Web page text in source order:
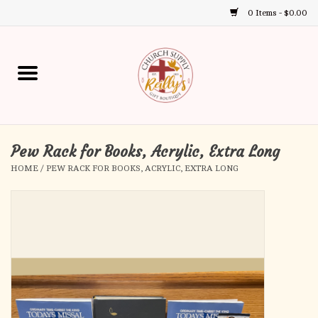
0 Items - $0.00
up
and
down
select
the
selected
Home
Gift Boutique
Confirmation
Pew Rack for Books, Acrylic, Extra Long
HOME / PEW RACK FOR BOOKS, ACRYLIC, EXTRA LONG